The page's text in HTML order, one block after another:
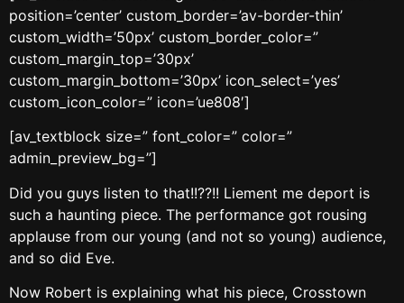
position=’center’ custom_border=’av-border-thin’
custom_width=’50px’ custom_border_color=”
custom_margin_top=’30px’
custom_margin_bottom=’30px’ icon_select=’yes’
custom_icon_color=” icon=’ue808′]
[av_textblock size=” font_color=” color=”
admin_preview_bg=”]
Did you guys listen to that!!??!! Liement me deport is
such a haunting piece. The performance got rousing
applause from our young (and not so young) audience,
and so did Eve.
Now Robert is explaining what his piece, Crosstown